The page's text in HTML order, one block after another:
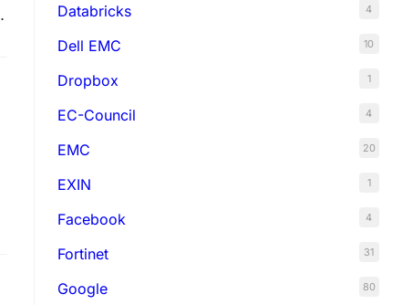
Databricks 4
Dell EMC 10
Dropbox 1
EC-Council 4
EMC 20
EXIN 1
Facebook 4
Fortinet 31
Google 80